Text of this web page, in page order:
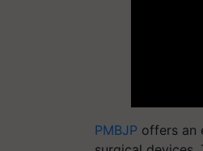
PMBJP offers an